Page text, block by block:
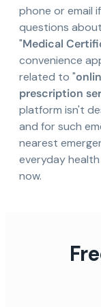
phone or email
questions
"Medical
convenience
related to "
prescription
platform isn't
and for such
nearest
everyday
now.